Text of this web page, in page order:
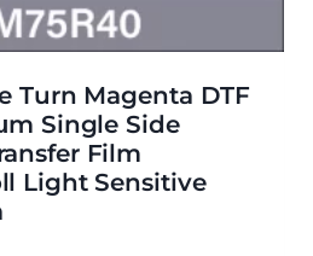
Turn Magenta DTF
Single Side
Film
Light Sensitive